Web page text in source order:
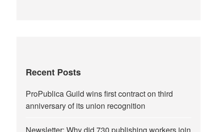
Recent Posts
ProPublica Guild wins first contract on third
anniversary of its union recognition